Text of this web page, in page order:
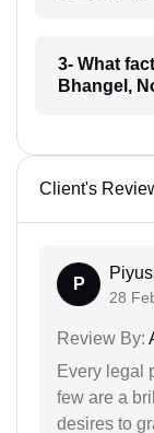
3- What
Bhangel,
Client's
P
28
Review By:
Every legal
few are a
desires to